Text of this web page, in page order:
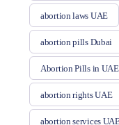
abortion laws UAE
abortion pills Dubai
Abortion Pills in UAE
abortion rights UAE
abortion services